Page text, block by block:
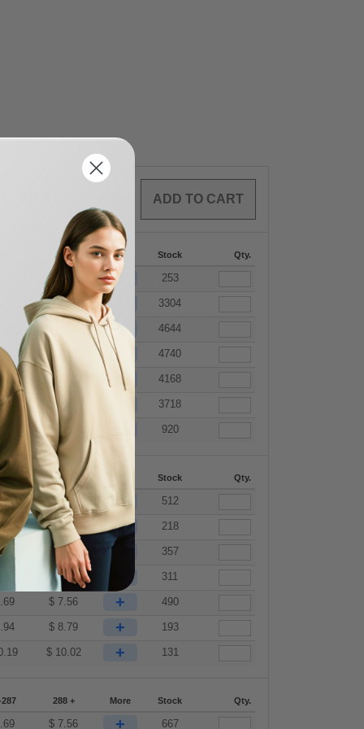
288 + More Stock Qty.
$7.56 + 253
$7.56 3304
+ 4644
7.69 $ 7.56 + 4740
$ + 4168
8.94 $8.79 3718
$ 10.02 920
287 288 + Stock Qty.
$7.56 + 512
7.69 $7.56 + 218
$7.56 357
7.69 $7.56 311
$ 7.56 + 490
$8.79 + 193
$ 10.02 + 131
287 288 + More Stock Qty.
$ 7.56 + 667